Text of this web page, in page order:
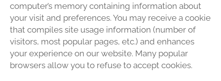
computer’s memory containing information about
your visit and preferences. You may receive a cookie
that compiles site usage information (number of
visitors, most popular pages, etc.) and enhances
your experience on our website. Many popular
browsers allow you to refuse to accept cookies.